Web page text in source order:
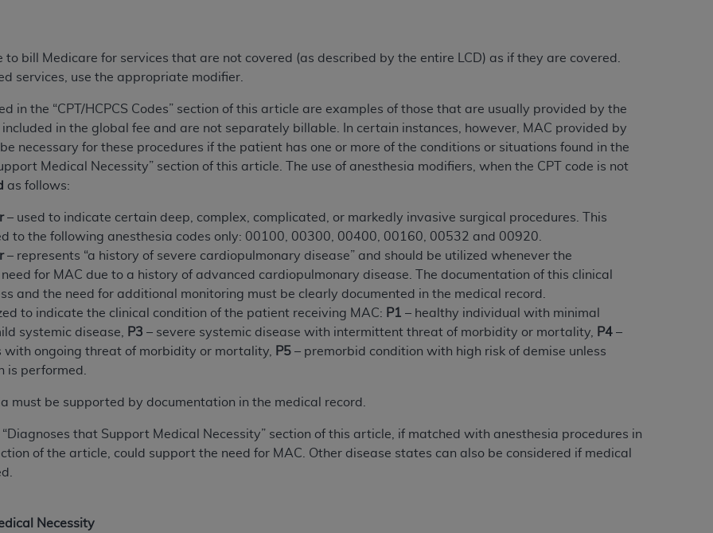
to bill Medicare for services that are not covered (as described by the entire LCD) as if they are covered.
services, use the appropriate modifier.
in the “CPT/HCPCS Codes” section of this article are examples of those that are usually provided by the
in the global fee and are not separately billable. In certain instances, however, MAC provided by
necessary for these procedures if the patient has one or more of the conditions or situations found in the
Medical Necessity” section of this article. The use of anesthesia modifiers, when the CPT code is not
as follows:
– used to indicate certain deep, complex, complicated, or markedly invasive surgical procedures. This
to the following anesthesia codes only: 00100, 00300, 00400, 00160, 00532 and 00920.
– represents “a history of severe cardiopulmonary disease” and should be utilized whenever the
for MAC due to a history of advanced cardiopulmonary disease. The documentation of this clinical
and the need for additional monitoring must be clearly documented in the medical record.
to indicate the clinical condition of the patient receiving MAC: P1 – healthy individual with minimal
systemic disease, P3 – severe systemic disease with intermittent threat of morbidity or mortality, P4 –
with ongoing threat of morbidity or mortality,
P5 – premorbid condition with high risk of demise unless
is performed.
must be supported by documentation in the medical record.
that Support Medical Necessity” section of this article, if matched with anesthesia procedures in
of the article, could support the need for MAC. Other disease states can also be considered if medical
Necessity
hereby acknowledge that you have read, understood, and agree to all terms and conditions set forth in
and conditions set forth herein, click below on the button labeled “I DO NOT ACCEPT” and exit
you represent that you are authorized to act on behalf of such organization and that your acceptance
enforceable obligation of the organization. As used herein “YOU” and “YOUR” refer to you and any
in this Agreement, you, your employees, and agents are authorized to use CDT only as contained
solely for internal use by yourself, employees, and agents within your organization within the United
to use in programs administered by Centers for Medicare & Medicaid Services (CMS). You agree
your employees and agents abide by the terms of this Agreement. You acknowledge that the
ADA
rights in CDT. You shall not remove, alter, or obscure any ADAcopyright notices or other proprietary
including by way of illustration and not by way of limitation, making copies of CDT for resale and/or
outputs in which the CDT is embedded but not directly accessible but the output relies on the
outputs), transferring copies of CDT to any party not bound by this Agreement, creating any modified
commercial use of CDT. License to use CDT for any use not authorized herein must be obtained through
Michigan Avenue, Chicago, IL 60611. Applications are available at the American Dental
.
Clauses (FARS)/Department of Defense Federal Acquisition Regulation supplement (DFARS)
Government Rights. This product includes Current Dental Terminology ("CDT"), which is commercial
and/or commercial computer software and/or commercial computer software documentation, as
at private expense by the American Dental Association, 401 North Michigan Avenue, Chicago,
use, modify, reproduce, release, perform, display, or disclose these technical data and/or computer
superseded or replaced) and the limited rights restrictions of FAR 52.227-14 (June 1987) and/or